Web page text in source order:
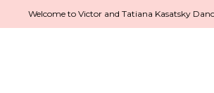
Welcome to Victor and Tatiana Kasatsky